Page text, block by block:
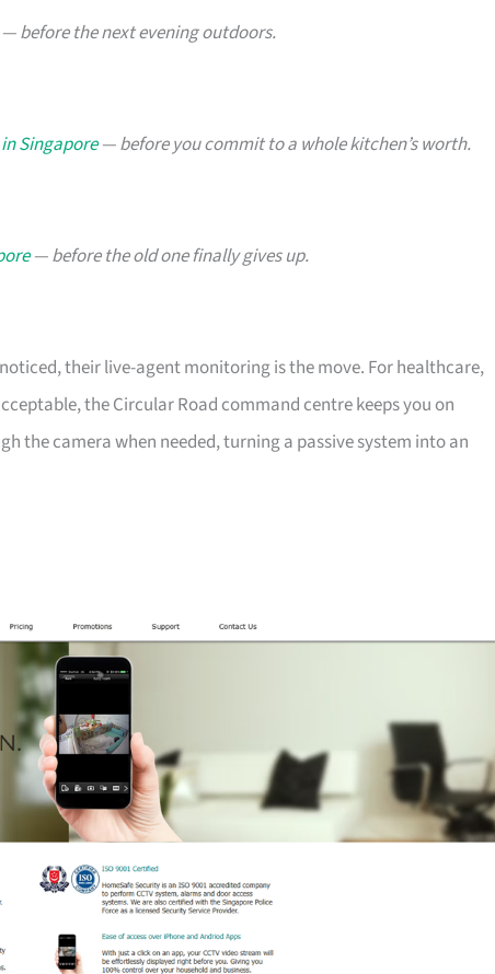
before the next evening outdoors.
Singapore— before you commit to a whole kitchen’s worth.
— before the old one finally gives up.
their live-agent monitoring is the move. For healthcare,
the Circular Road command centre keeps you on
the camera when needed, turning a passive system into an